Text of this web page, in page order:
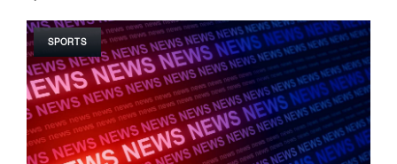
SPORTS